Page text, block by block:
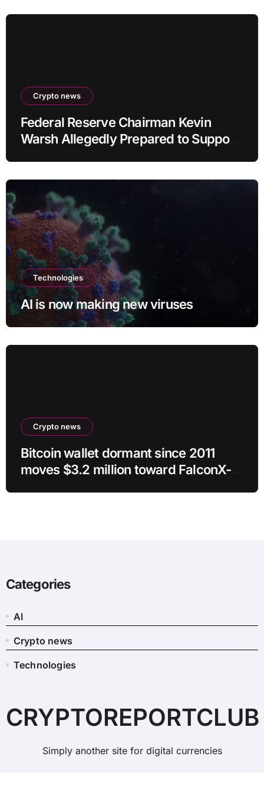
Crypto news
Federal Reserve Chairman Kevin
Warsh Allegedly Prepared to Support
Technologies
AI is now making new viruses
Crypto news
Bitcoin wallet dormant since 2011
moves $3.2 million toward FalconX-
Categories
AI
Crypto news
Technologies
CRYPTOREPORTCLUB
Simply another site for digital currencies